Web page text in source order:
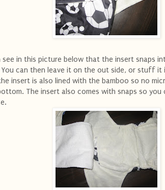
see in this picture below that the insert snaps
can then leave it on the out side, or stuff it
insert is also lined with the bamboo so no
The insert also comes with snaps so